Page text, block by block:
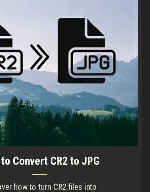
Convert CR2 to JPG
how to turn CR2 files into